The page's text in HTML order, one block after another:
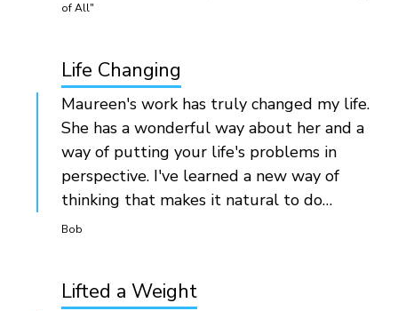
of All"
Life Changing
Maureen's work has truly changed my life.
She has a wonderful way about her and a
way of putting your life's problems in
perspective. I've learned a new way of
thinking that makes it natural to do…
Bob
Lifted a Weight